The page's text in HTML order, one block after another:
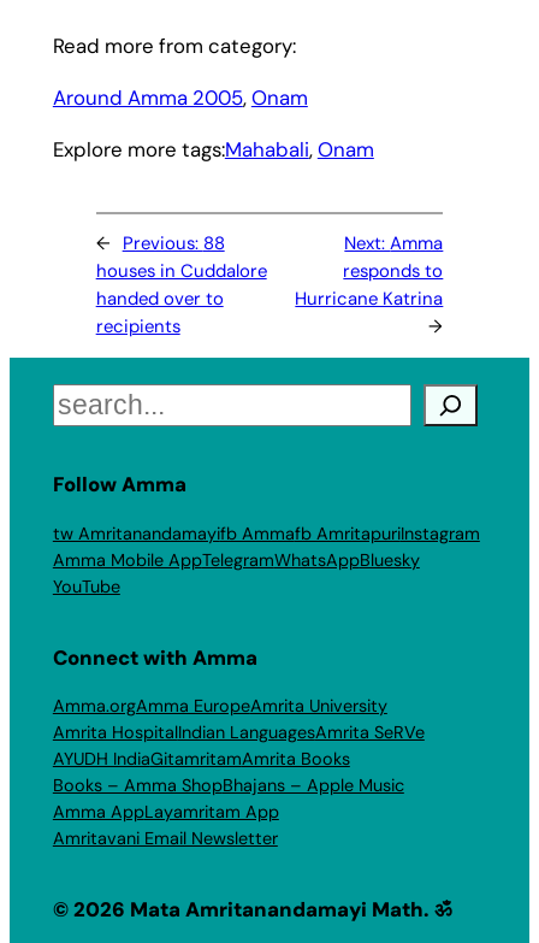
Read more from category:
Around Amma 2005, Onam
Explore more tags:Mahabali, Onam
← Previous: 88
houses in Cuddalore
handed over to
recipients
Next:Amma
responds to
Hurricane Katrina
→
Search
Follow Amma
tw Amritanandamayifb Ammafb AmritapuriInstagram
Amma Mobile AppTelegramWhatsAppBluesky
YouTube
Connect with Amma
Amma.orgAmma EuropeAmrita University
Amrita HospitalIndian LanguagesAmrita SeRVe
AYUDH IndiaGitamritamAmrita Books
Books – Amma ShopBhajans – Apple Music
Amma AppLayamritam App
Amritavani Email Newsletter
© 2026 Mata Amritanandamayi Math. ॐ